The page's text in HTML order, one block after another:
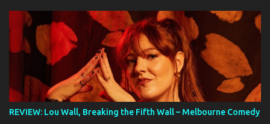
REVIEW: Lou Wall, Breaking the Fifth Wall – Melbourne Comedy